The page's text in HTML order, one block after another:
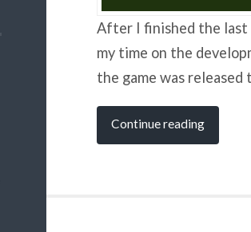
After I finished the last
my time on the
the game was released
Continue reading